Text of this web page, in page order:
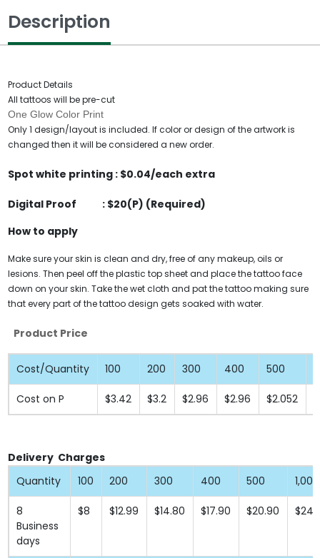
Description
Product Details
All tattoos will be pre-cut
One Glow Color Print
Only 1 design/layout is included. If color or design of the artwork is
changed then it will be considered a new order.
Spot white printing : $0.04/each extra
Digital Proof : $20(P) (Required)
How to apply
Make sure your skin is clean and dry, free of any makeup, oils or
lesions. Then peel off the plastic top sheet and place the tattoo face
down on your skin. Take the wet cloth and pat the tattoo making sure
that every part of the tattoo design gets soaked with water.
Product Price
Cost/Quantity 100 200 300 400 500
Cost on P $3.42 $3.2 $2.96 $2.96 $2.052
Delivery Charges
Quantity
100 200 300 400 500 1,000
8
Business
days
$8 $12.99 $14.80 $17.90 $20.90